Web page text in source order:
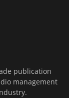
publication
management